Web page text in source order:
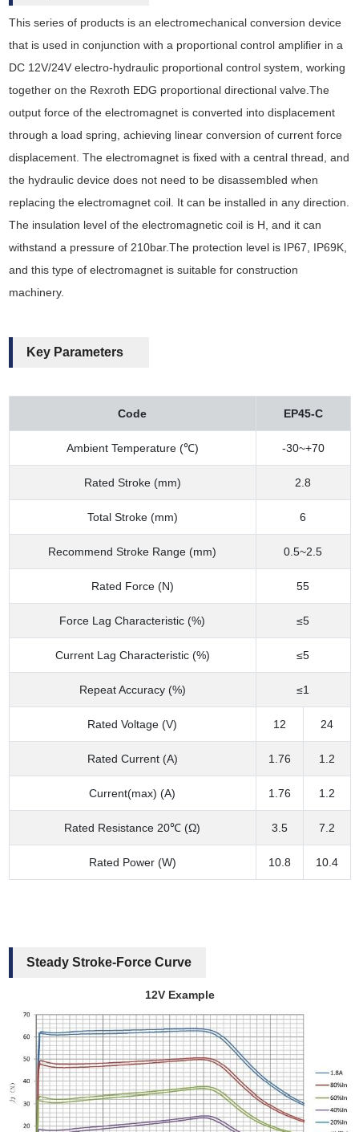
This series of products is an electromechanical conversion device
that is used in conjunction with a proportional control amplifier in a
DC 12V/24V electro-hydraulic proportional control system, working
together on the Rexroth EDG proportional directional valve.The
output force of the electromagnet is converted into displacement
through a load spring, achieving linear conversion of current force
displacement. The electromagnet is fixed with a central thread, and
the hydraulic device does not need to be disassembled when
replacing the electromagnet coil. It can be installed in any direction.
The insulation level of the electromagnetic coil is H, and it can
withstand a pressure of 210bar.The protection level is IP67, IP69K,
and this type of electromagnet is suitable for construction
machinery.
Key Parameters
Code EP45-C
Ambient Temperature (℃) -30~+70
Rated Stroke (mm) 2.8
Total Stroke (mm) 6
Recommend Stroke Range (mm) 0.5~2.5
Rated Force (N) 55
Force Lag Characteristic (%) ≤5
Current Lag Characteristic (%) ≤5
Repeat Accuracy (%) ≤1
Rated Voltage (V) 12 24
Rated Current (A) 1.76 1.2
Current(max) (A) 1.76 1.2
Rated Resistance 20℃ (Ω) 3.5 7.2
Rated Power (W) 10.8 10.4
Steady Stroke-Force Curve
12V Example